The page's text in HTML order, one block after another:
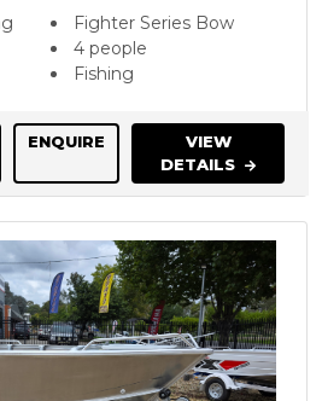
Fighter Series Bow
4 people
Fishing
ENQUIRE
VIEW
DETAILS